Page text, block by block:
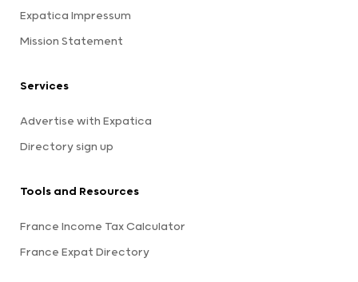
Expatica Impressum
Mission Statement
Services
Advertise with Expatica
Directory sign up
Tools and Resources
France Income Tax Calculator
France Expat Directory